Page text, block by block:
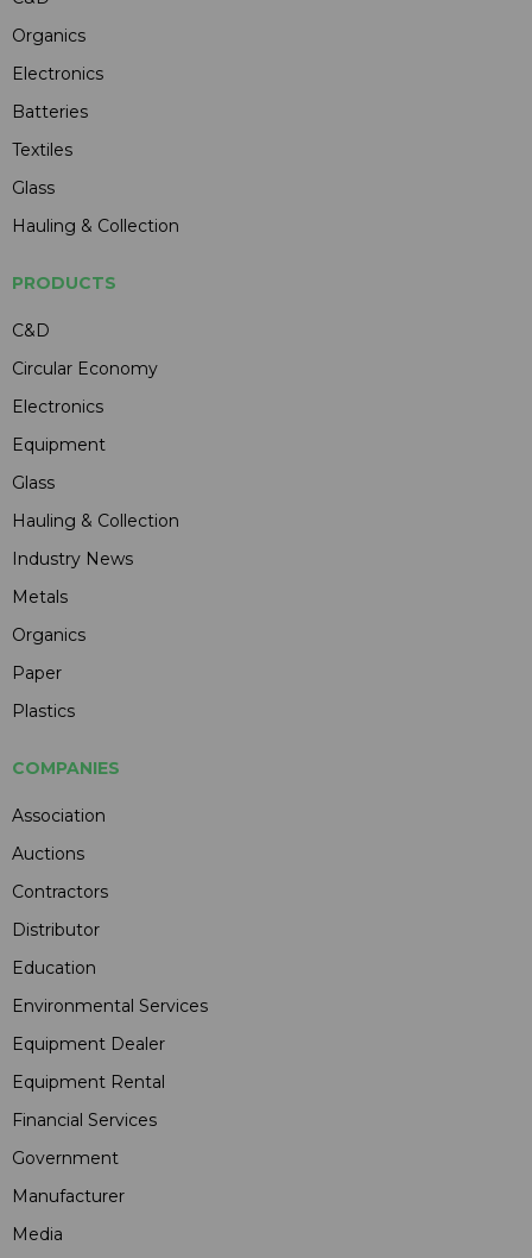
Organics
Electronics
Batteries
Textiles
Glass
Hauling & Collection
PRODUCTS
C&D
Circular Economy
Electronics
Equipment
Glass
Hauling & Collection
Industry News
Metals
Organics
Paper
Plastics
COMPANIES
Association
Auctions
Contractors
Distributor
Education
Environmental Services
Equipment Dealer
Equipment Rental
Financial Services
Government
Manufacturer
Media